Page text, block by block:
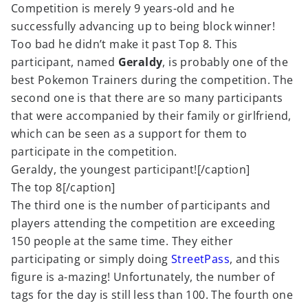
Competition is merely 9 years-old and he
successfully advancing up to being block winner!
Too bad he didn’t make it past Top 8. This
participant, named Geraldy, is probably one of the
best Pokemon Trainers during the competition. The
second one is that there are so many participants
that were accompanied by their family or girlfriend,
which can be seen as a support for them to
participate in the competition.
Geraldy, the youngest participant![/caption]
The top 8[/caption]
The third one is the number of participants and
players attending the competition are exceeding
150 people at the same time. They either
participating or simply doing StreetPass, and this
figure is a-mazing! Unfortunately, the number of
tags for the day is still less than 100. The fourth one